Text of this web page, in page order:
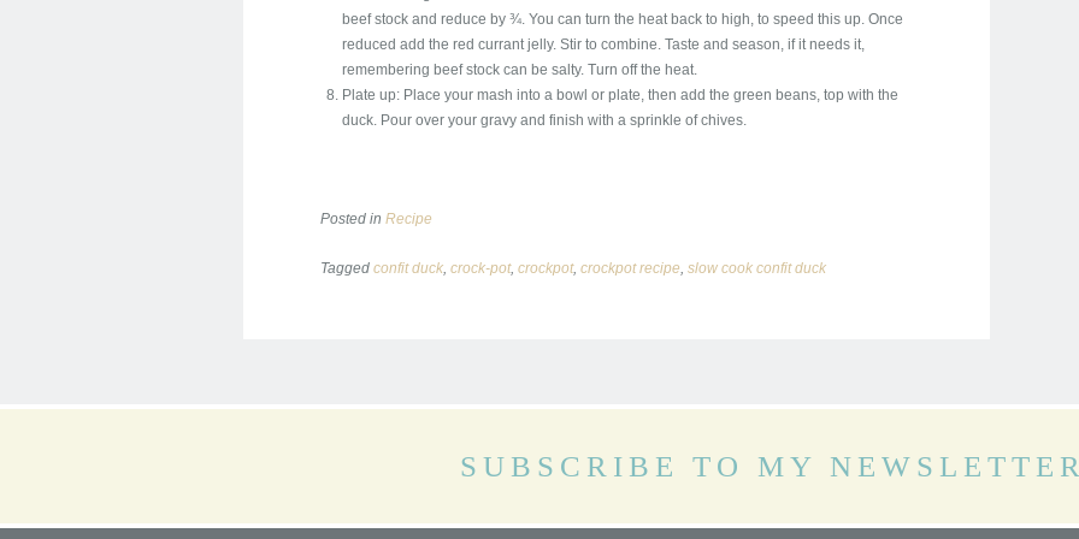
beef stock and reduce by ¾. You can turn the heat back to high, to speed this up. Once
reduced add the red currant jelly. Stir to combine. Taste and season, if it needs it,
remembering beef stock can be salty. Turn off the heat.
Plate up: Place your mash into a bowl or plate, then add the green beans, top with the
duck. Pour over your gravy and finish with a sprinkle of chives.
Posted in Recipe
Tagged confit duck, crock-pot, crockpot, crockpot recipe, slow cook confit duck
SUBSCRIBE TO MY